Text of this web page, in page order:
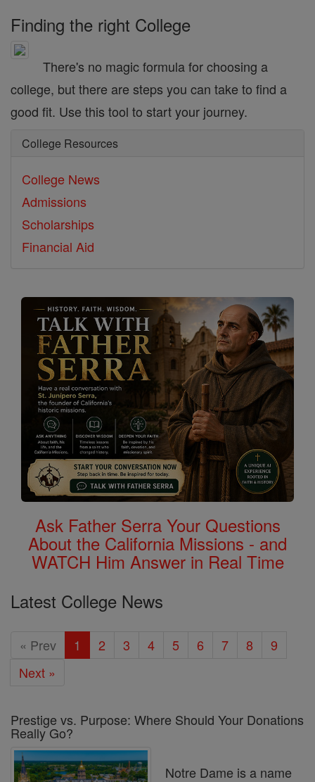
Finding the right College
There's no magic formula for choosing a
college, but there are steps you can take to find a
good fit. Use this tool to start your journey.
College Resources
College News
Admissions
Scholarships
Financial Aid
Ask Father Serra Your Questions
About the California Missions - and
WATCH Him Answer in Real Time
Latest College News
« Prev 1 2 3 4 5 6 7 8
9
Next »
Prestige vs. Purpose: Where Should Your Donations
Really Go?
Notre Dame is a name